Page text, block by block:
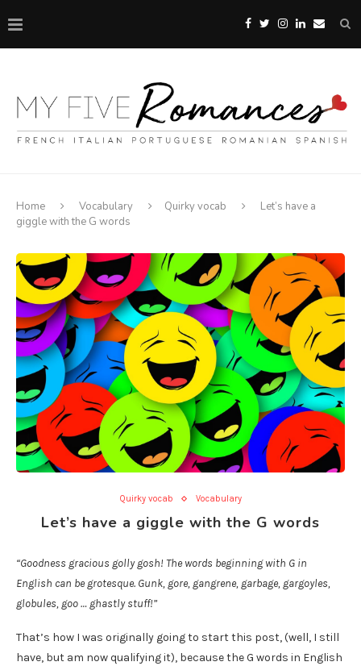
Home Vocabulary Quirky vocab
Let’s have a
giggle with the G words
Quirky vocab Vocabulary
Let’s have a giggle with the G words
“Goodness gracious golly gosh! The words beginning with G in
English can be grotesque. Gunk, gore, gangrene, garbage, gargoyles,
globules, goo … ghastly stuff!”
That’s how I was originally going to start this post, (well, I still
have, but am now qualifying it), because the G words in English